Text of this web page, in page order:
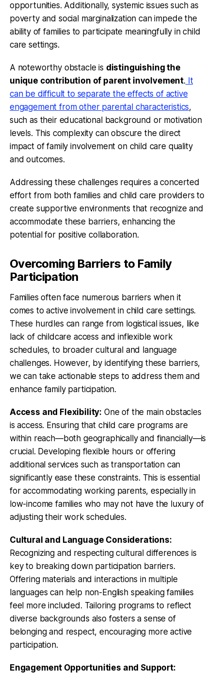
opportunities. Additionally, systemic issues such as
poverty and social marginalization can impede the
ability of families to participate meaningfully in child
care settings.
A noteworthy obstacle is distinguishing the
unique contribution of parent involvement. It
can be difficult to separate the effects of active
engagement from other parental characteristics,
such as their educational background or motivation
levels. This complexity can obscure the direct
impact of family involvement on child care quality
and outcomes.
Addressing these challenges requires a concerted
effort from both families and child care providers to
create supportive environments that recognize and
accommodate these barriers, enhancing the
potential for positive collaboration.
Overcoming Barriers to Family
Participation
Families often face numerous barriers when it
comes to active involvement in child care settings.
These hurdles can range from logistical issues, like
lack of childcare access and inflexible work
schedules, to broader cultural and language
challenges. However, by identifying these barriers,
we can take actionable steps to address them and
enhance family participation.
Access and Flexibility: One of the main obstacles
is access. Ensuring that child care programs are
within reach—both geographically and financially—is
crucial. Developing flexible hours or offering
additional services such as transportation can
significantly ease these constraints. This is essential
for accommodating working parents, especially in
low-income families who may not have the luxury of
adjusting their work schedules.
Cultural and Language Considerations:
Recognizing and respecting cultural differences is
key to breaking down participation barriers.
Offering materials and interactions in multiple
languages can help non-English speaking families
feel more included. Tailoring programs to reflect
diverse backgrounds also fosters a sense of
belonging and respect, encouraging more active
participation.
Engagement Opportunities and Support: